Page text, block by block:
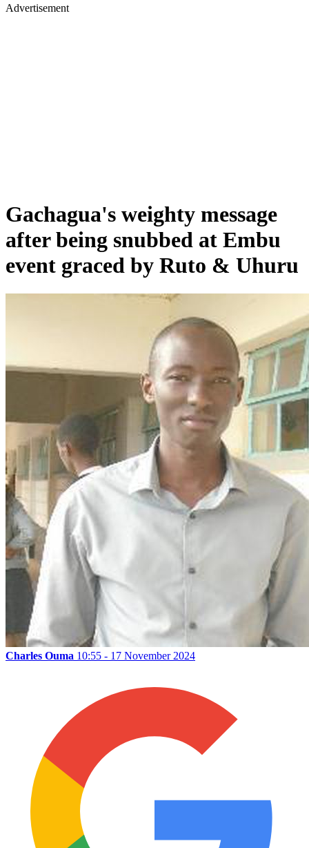
Advertisement
Gachagua's weighty message
after being snubbed at Embu
event graced by Ruto & Uhuru
Charles Ouma 10:55 - 17 November 2024